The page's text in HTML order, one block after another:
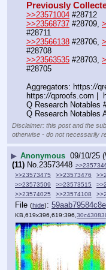
Previously
>>23571004 #28712
>>23568737 #28709,
#28711
>>23566138 #28706,
#28708
>>23563535 #28703,
#28705
Aggregators: https://
https://qproofs.com |
Q Research Notables
Q Research Notables
Disclaimer: this post and the
otherwise - do not necessarily
▶ Anonymous 09/10/25
(11) No.23573448
>>23573475
>>23573476
>>23573509
>>23573515
>>23574025
>>23574108
File (hide):
KB,619x396,619:396,